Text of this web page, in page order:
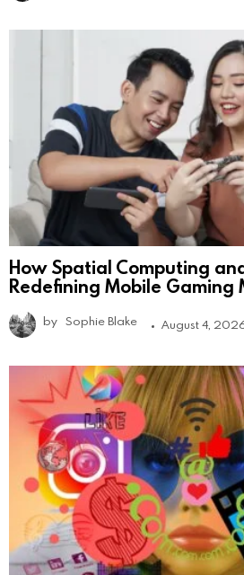
How Spatial Computing
Redefining Mobile Gaming
by Sophie Blake August 4,